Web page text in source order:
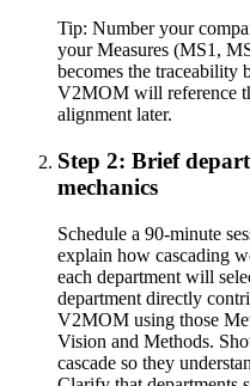
Tip: Number your
your Measures (MS1,
becomes the traceability
V2MOM will reference
alignment later.
Step 2: Brief
mechanics
Schedule a 90-minute
explain how cascading
each department will
department directly
V2MOM using those
Vision and Methods.
cascade so they